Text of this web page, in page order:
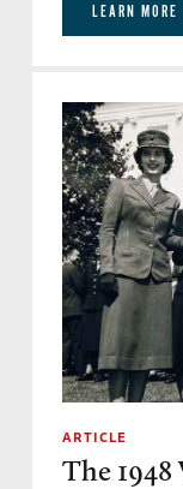
LEARN MORE
ARTICLE
The 1948